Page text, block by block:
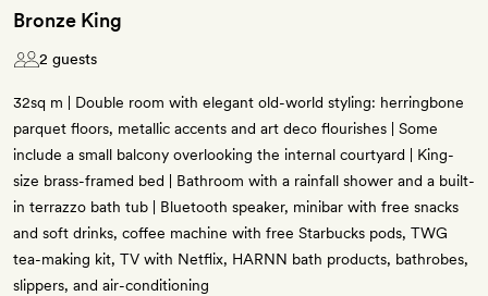
Bronze King
2 guests
32sq m | Double room with elegant old-world styling: herringbone
parquet floors, metallic accents and art deco flourishes | Some
include a small balcony overlooking the internal courtyard | King-
size brass-framed bed | Bathroom with a rainfall shower and a built-
in terrazzo bath tub | Bluetooth speaker, minibar with free snacks
and soft drinks, coffee machine with free Starbucks pods, TWG
tea-making kit, TV with Netflix, HARNN bath products, bathrobes,
slippers, and air-conditioning